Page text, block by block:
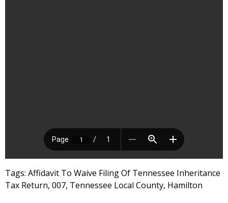
Tags: Affidavit To Waive Filing Of Tennessee Inheritance
Tax Return, 007, Tennessee Local County, Hamilton